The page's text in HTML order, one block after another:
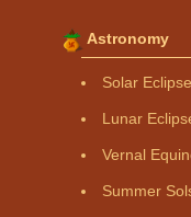
Astronomy
Solar Eclipse
Lunar
Vernal
Summer